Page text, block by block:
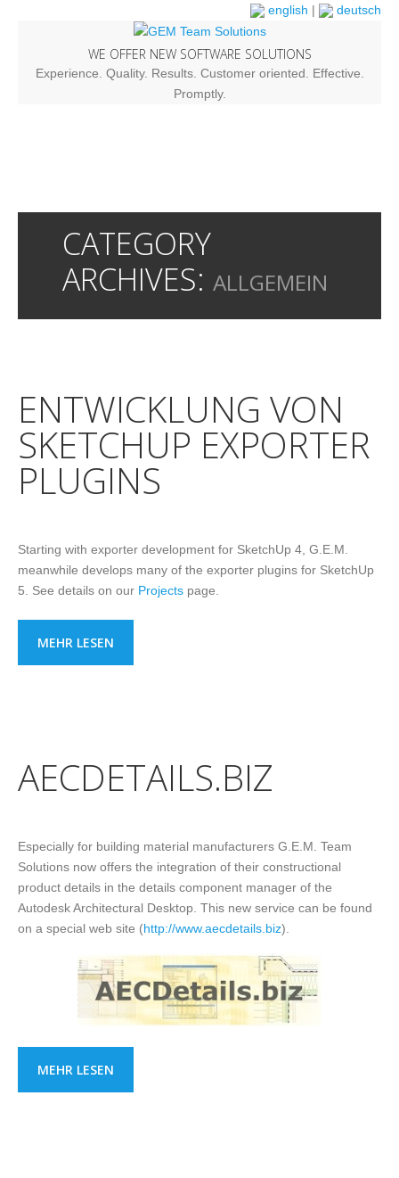
english | deutsch
WE OFFER NEW SOFTWARE SOLUTIONS
Experience. Quality. Results. Customer oriented. Effective.
Promptly.
CATEGORY
ARCHIVES: ALLGEMEIN
ENTWICKLUNG VON
SKETCHUP EXPORTER
PLUGINS
Starting with exporter development for SketchUp 4, G.E.M.
meanwhile develops many of the exporter plugins for SketchUp
5. See details on our Projects page.
MEHR LESEN
AECDETAILS.BIZ
Especially for building material manufacturers G.E.M. Team
Solutions now offers the integration of their constructional
product details in the details component manager of the
Autodesk Architectural Desktop. This new service can be found
on a special web site (http://www.aecdetails.biz).
MEHR LESEN